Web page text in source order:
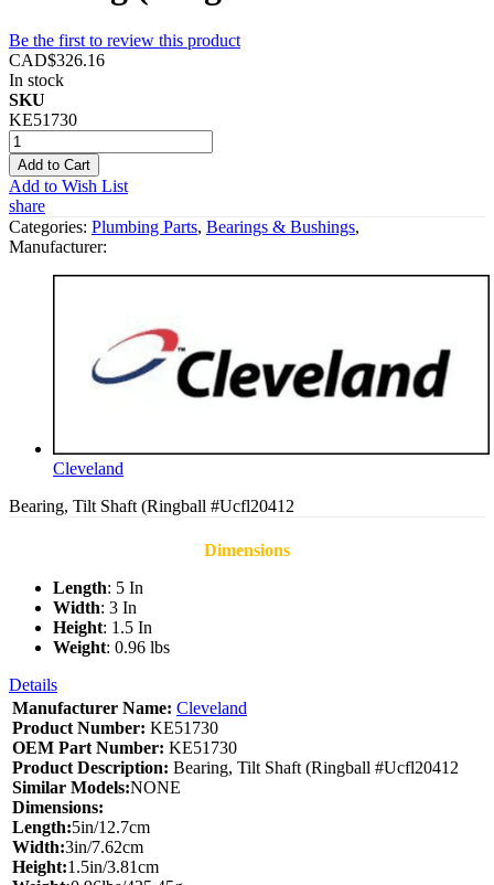
Be the first to review this product
CAD$326.16
In stock
SKU
KE51730
Add to Cart
Add to Wish List
share
Categories: Plumbing Parts, Bearings & Bushings,
Manufacturer:
Cleveland
Bearing, Tilt Shaft (Ringball #Ucfl20412
Dimensions
Length: 5 In
Width: 3 In
Height: 1.5 In
Weight: 0.96 lbs
Details
Manufacturer Name: Cleveland
Product Number: KE51730
OEM Part Number: KE51730
Product Description: Bearing, Tilt Shaft (Ringball #Ucfl20412
Similar Models:NONE
Dimensions:
Length:5in/12.7cm
Width:3in/7.62cm
Height:1.5in/3.81cm